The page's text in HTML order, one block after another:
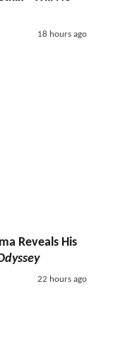
18 hours ago
Reveals His
22 hours ago